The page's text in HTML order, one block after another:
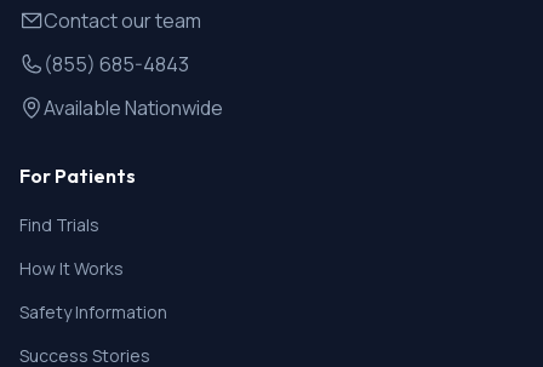
Contact our team
(855) 685-4843
Available Nationwide
For Patients
Find Trials
How It Works
Safety Information
Success Stories